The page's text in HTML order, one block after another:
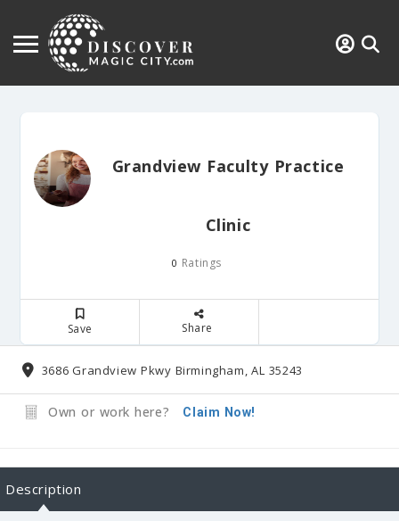
Grandview Faculty Practice
Clinic
0 Ratings
Save Share
3686 Grandview Pkwy Birmingham, AL 35243
Own or work here? Claim Now!
Description